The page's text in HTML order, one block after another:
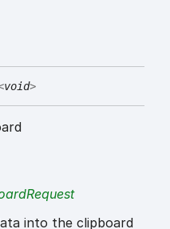
void>
into the clipboard